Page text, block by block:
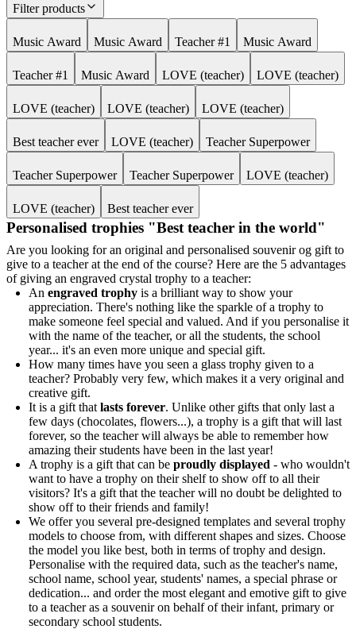
Filter products
Music Award Music Award Teacher #1 Music Award
Teacher #1 Music Award LOVE (teacher) LOVE (teacher)
LOVE (teacher) LOVE (teacher) LOVE (teacher)
Best teacher ever LOVE (teacher) Teacher Superpower
Teacher Superpower Teacher Superpower LOVE (teacher)
LOVE (teacher) Best teacher ever
Personalised trophies "Best teacher in the world"
Are you looking for an original and personalised souvenir og gift to
give to a teacher at the end of the course? Here are the 5 advantages
of giving an engraved crystal trophy to a teacher:
An engraved trophy is a brilliant way to show your
appreciation. There's nothing like the sparkle of a trophy to
make someone feel special and valued. And if you personalise it
with the name of the teacher, or all the students, the school
year... it's an even more unique and special gift.
How many times have you seen a glass trophy given to a
teacher? Probably very few, which makes it a very original and
creative gift.
It is a gift that lasts forever. Unlike other gifts that only last a
few days (chocolates, flowers...), a trophy is a gift that will last
forever, so the teacher will always be able to remember how
amazing their students have been in the last year!
A trophy is a gift that can be proudly displayed - who wouldn't
want to have a trophy on their shelf to show off to all their
visitors? It's a gift that the teacher will no doubt be delighted to
show off to their friends and family!
We offer you several pre-designed templates and several trophy
models to choose from, with different shapes and sizes. Choose
the model you like best, both in terms of trophy and design.
Personalise with the required data, such as the teacher's name,
school name, school year, students' names, a special phrase or
dedication... and order the most elegant and emotive gift to give
to a teacher as a souvenir on behalf of their infant, primary or
secondary school students.